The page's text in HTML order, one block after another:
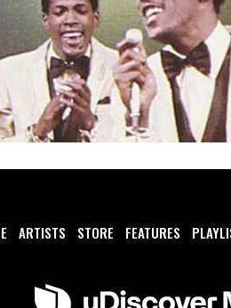
ARTISTS STORE FEATURES